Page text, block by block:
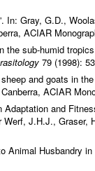
In: Gray, G.D.,
ACIAR
the sub-humid
79 (1998):
and goats in
ACIAR
and
J.H.J., Graser,
Animal Husbandry